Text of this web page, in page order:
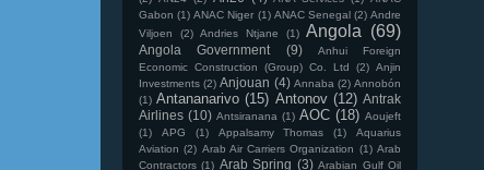
Gabon (1) ANAC Niger (1) ANAC Senegal (2) Andre
Viljoen
(2) Andries Ntjane (1) Angola (69)
Angola Government (9)
Anhui Foreign
Economic Construction (Group) Co. Ltd
(2) Anjin
Investments (2) Anjouan (4) Annaba (2) Annobón
(1) Antananarivo (15) Antonov (12) Antrak
Airlines (10) Antsiranana (1) AOC (18) Aoujeft
(1)
APG (1) Appalsamy Thomas (1)
Aquarius
Aviation (2) Arab Air Carriers Organization (1) Arab
Contractors (1) Arab Spring (3) Arabian Gulf Oil